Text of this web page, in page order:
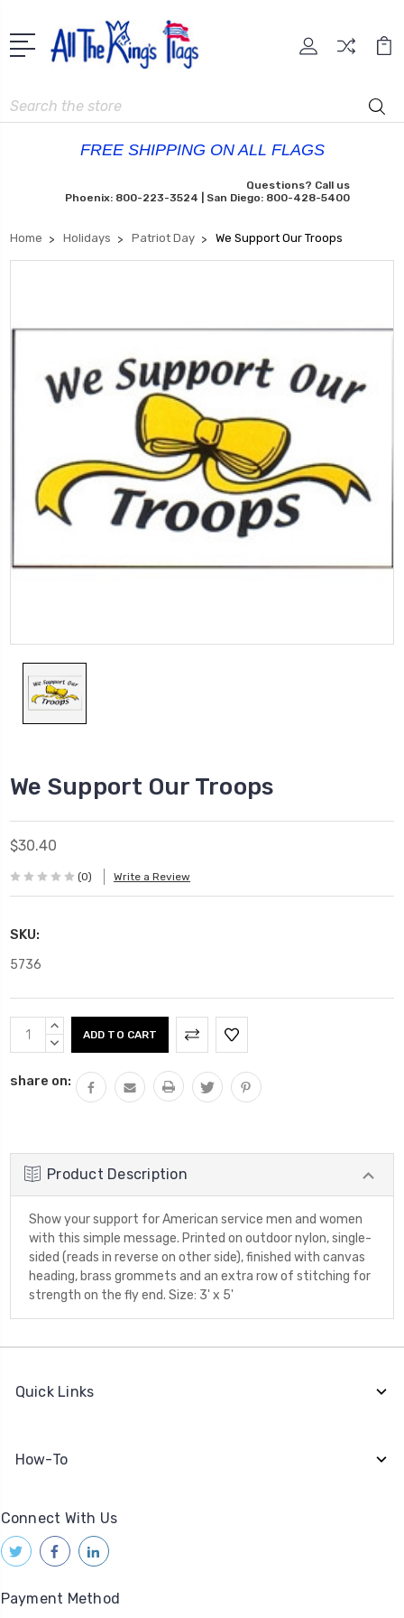
Search
FREE SHIPPING ON ALL FLAGS
Questions? Call us
Phoenix: 800-223-3524 | San Diego: 800-428-5400
Home Holidays Patriot Day We Support Our Troops
We Support Our Troops
$30.40
(0) Write a Review
SKU:
5736
Current
Stock:
INCREASE
QUANTITY:
DECREASE
share on:
Product Description
Show your support for American service men and women
with this simple message. Printed on outdoor nylon, single-
sided (reads in reverse on other side), finished with canvas
heading, brass grommets and an extra row of stitching for
strength on the fly end. Size: 3' x 5'
Quick Links
How-To
Connect With Us
Payment Method